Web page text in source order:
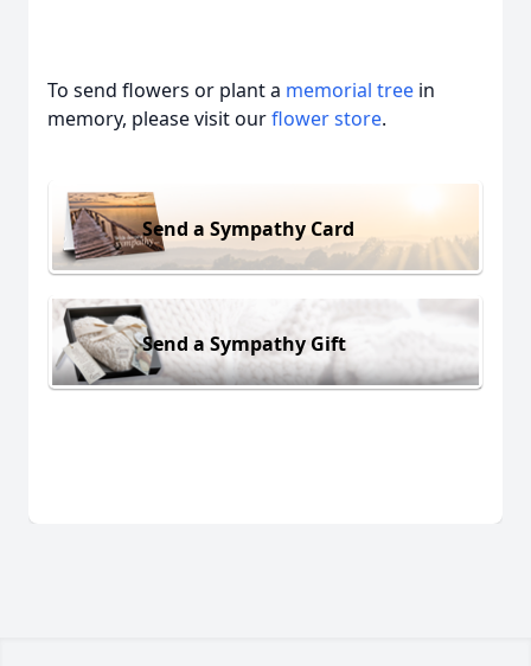
To send flowers or plant a memorial tree in
memory, please visit ourflower store.
Send a Sympathy Card
Send a Sympathy Gift